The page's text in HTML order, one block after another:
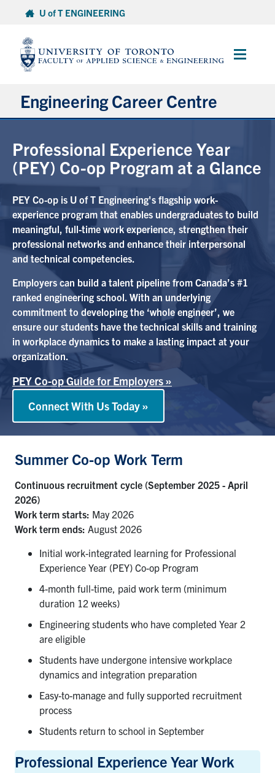
content
U of T ENGINEERING
Main
Engineering Career Centre
PEY Co-op Info for Students
Employers
Events
Contact
Facebook
X InstagramYouTubeLinkedIn
Navi: Your U of T Resource Finder
U of T Co-op Portal
Submit
Professional Experience Year
(PEY) Co-op Program at a Glance
PEY Co-op is U of T Engineering's flagship work-
experience program that enables undergraduates to build
meaningful, full-time work experience, strengthen their
professional networks and enhance their interpersonal
and technical competencies.
Employers can build a talent pipeline from Canada’s #1
ranked engineering school. With an underlying
commitment to developing the ‘whole engineer’, we
ensure our students have the technical skills and training
in workplace dynamics to make a lasting impact at your
organization.
PEY Co-op Guide for Employers »
Connect With Us Today »
Summer Co-op Work Term
Continuous recruitment cycle (September 2025 - April
2026)
Work term starts: May 2026
Work term ends: August 2026
Initial work-integrated learning for Professional
Experience Year (PEY) Co-op Program
4-month full-time, paid work term (minimum
duration 12 weeks)
Engineering students who have completed Year 2
are eligible
Students have undergone intensive workplace
dynamics and integration preparation
Easy-to-manage and fully supported recruitment
process
Students return to school in September
Professional Experience Year Work